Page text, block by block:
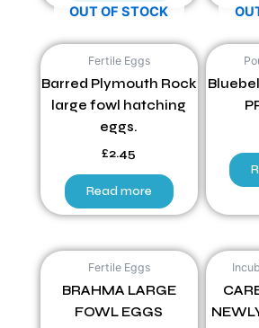
OUT OF STOCK
Fertile Eggs
Barred Plymouth Rock
large fowl hatching
eggs.
£2.45
Read more
Fertile Eggs
BRAHMA LARGE
FOWL EGGS